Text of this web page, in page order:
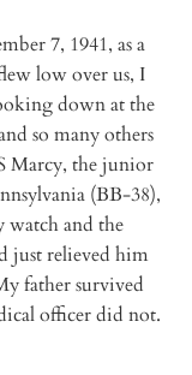
7, 1941, as a
low over us, I
down at the
so many others
Marcy, the junior
(BB-38),
watch and the
just relieved him
father survived
officer did not.